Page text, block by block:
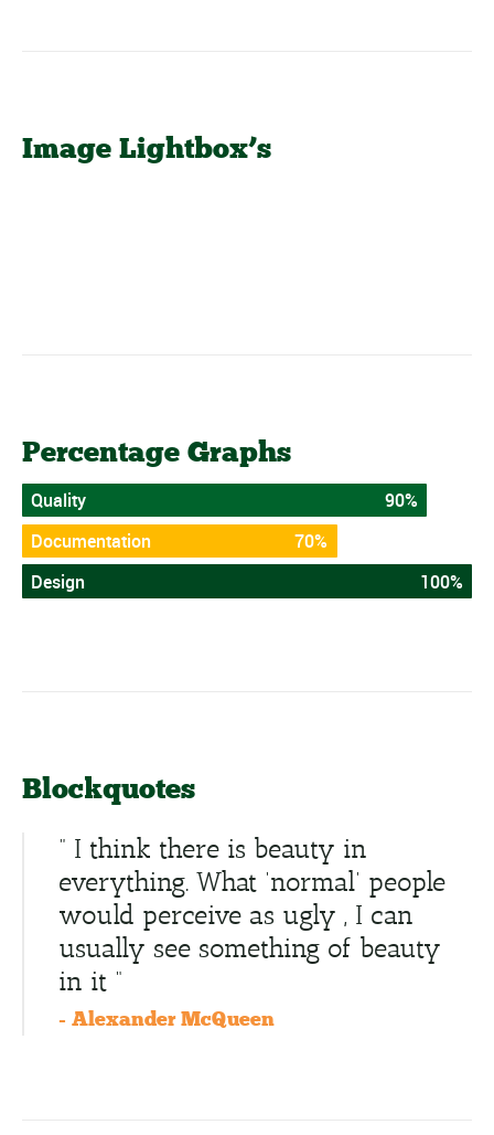
Image Lightbox’s
Percentage Graphs
Quality
90%
Documentation
70%
Design
100%
Blockquotes
” I think there is beauty in
everything. What ‘normal’ people
would perceive as ugly , I can
usually see something of beauty
in it “
- Alexander McQueen